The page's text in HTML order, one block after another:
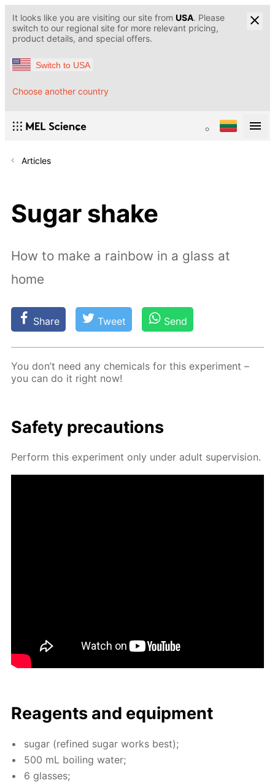
It looks like you are visiting our site from USA. Please
switch to our regional site for more relevant pricing,
product details, and special offers.
Switch to USA
Choose another country
Articles
Sugar shake
How to make a rainbow in a glass at
home
Share Tweet Send
You don’t need any chem­i­cals for this ex­per­i­ment –
you can do it right now!
Safe­ty pre­cau­tions
Per­form this ex­per­i­ment only un­der adult su­per­vi­sion.
Reagents and equip­ment
sug­ar (re­fined sug­ar works best);
500 mL boil­ing wa­ter;
6 glass­es;